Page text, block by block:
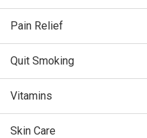
Pain Relief
Quit Smoking
Vitamins
Skin Care